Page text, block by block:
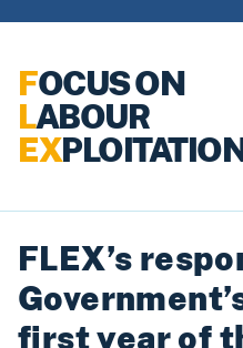
FOCUS ON
LABOUR
EX
FLEX’s
first year of